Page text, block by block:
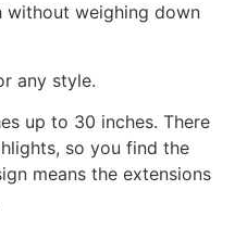
without weighing down
any style.
up to 30 inches. There
so you find the
means the extensions